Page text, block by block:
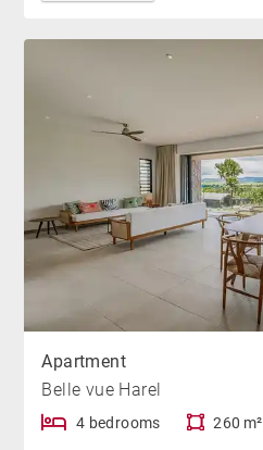
Apartment
Belle vue Harel
4 bedrooms 260 m²